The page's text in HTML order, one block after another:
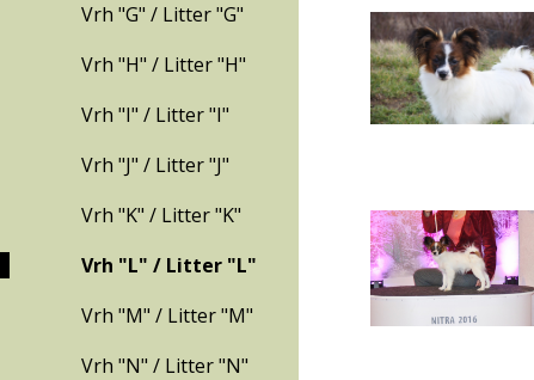
Vrh "G" / Litter "G"
Vrh "H" / Litter "H"
Vrh "I" / Litter "I"
Vrh "J" / Litter "J"
Vrh "K" / Litter "K"
Vrh "L" / Litter "L"
Vrh "M" / Litter "M"
Vrh "N" / Litter "N"